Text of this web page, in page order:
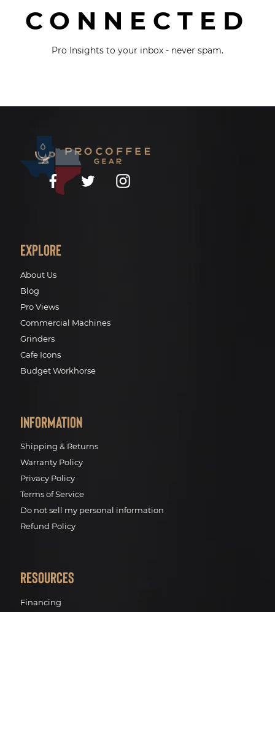
CONNECTED
Pro Insights to your inbox - never spam.
FacebookTwitter Instagram
Explore
About Us
Blog
Pro Views
Commercial Machines
Grinders
Cafe Icons
Budget Workhorse
Information
Shipping & Returns
Warranty Policy
Privacy Policy
Terms of Service
Do not sell my personal information
Refund Policy
Resources
Financing